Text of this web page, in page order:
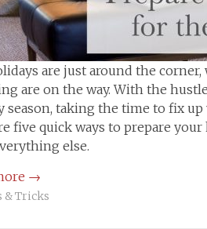
are just around the
are on the way. With the
season, taking the time to fix
five quick ways to prepare
else.
→
& Tricks